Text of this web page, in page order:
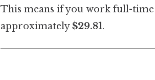
This means if you work full-
approximately$29.81.